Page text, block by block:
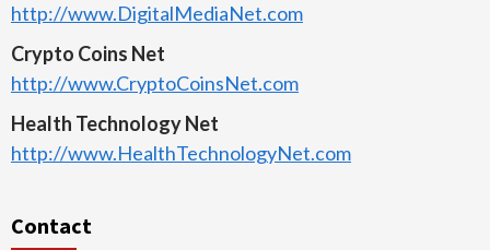
http://www.DigitalMediaNet.com
Crypto Coins Net
http://www.CryptoCoinsNet.com
Health Technology Net
http://www.HealthTechnologyNet.com
Contact